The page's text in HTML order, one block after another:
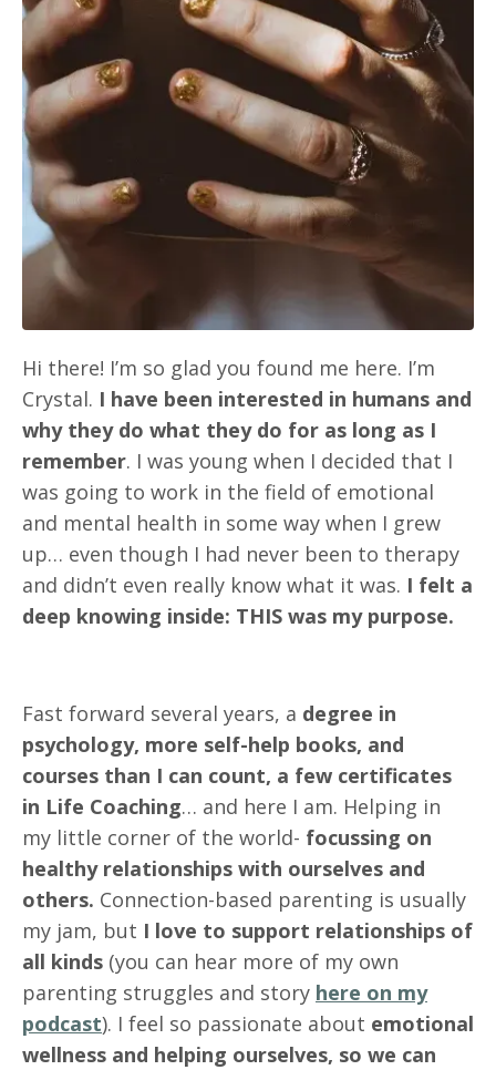
Hi there! I’m so glad you found me here. I’m
Crystal. I have been interested in humans and
why they do what they do for as long as I
remember. I was young when I decided that I
was going to work in the field of emotional
and mental health in some way when I grew
up… even though I had never been to therapy
and didn’t even really know what it was. I felt a
deep knowing inside: THIS was my purpose.
Fast forward several years, a degree in
psychology, more self-help books, and
courses than I can count, a few certificates
in Life Coaching… and here I am. Helping in
my little corner of the world- focussing on
healthy relationships with ourselves and
others. Connection-based parenting is usually
my jam, but I love to support relationships of
all kinds (you can hear more of my own
parenting struggles and story here on my
podcast). I feel so passionate about emotional
wellness and helping ourselves, so we can